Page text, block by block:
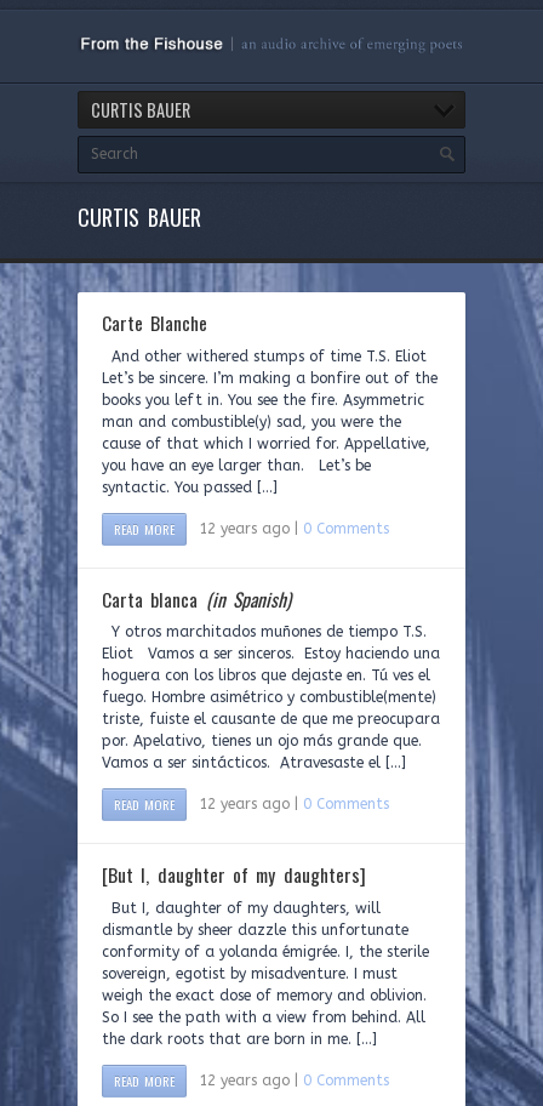
CURTIS BAUER
CURTIS BAUER
Carte Blanche
And other withered stumps of time T.S. Eliot
Let’s be sincere. I’m making a bonfire out of the
books you left in. You see the fire. Asymmetric
man and combustible(y) sad, you were the
cause of that which I worried for. Appellative,
you have an eye larger than. Let’s be
syntactic. You passed […]
READ MORE 12 years ago | 0 Comments
Carta blanca (in Spanish)
Y otros marchitados muñones de tiempo T.S.
Eliot Vamos a ser sinceros. Estoy haciendo una
hoguera con los libros que dejaste en. Tú ves el
fuego. Hombre asimétrico y combustible(mente)
triste, fuiste el causante de que me preocupara
por. Apelativo, tienes un ojo más grande que.
Vamos a ser sintácticos. Atravesaste el […]
READ MORE 12 years ago | 0 Comments
[But I, daughter of my daughters]
But I, daughter of my daughters, will
dismantle by sheer dazzle this unfortunate
conformity of a yolanda émigrée. I, the sterile
sovereign, egotist by misadventure. I must
weigh the exact dose of memory and oblivion.
So I see the path with a view from behind. All
the dark roots that are born in me. […]
READ MORE 12 years ago | 0 Comments